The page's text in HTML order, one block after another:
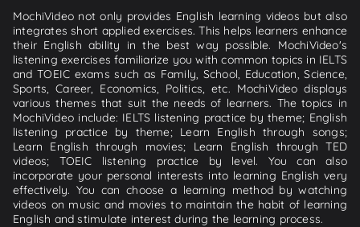
MochiVideo not only provides English learning videos but also
integrates short applied exercises. This helps learners enhance
their English ability in the best way possible. MochiVideo's
listening exercises familiarize you with common topics in IELTS
and TOEIC exams such as Family, School, Education, Science,
Sports, Career, Economics, Politics, etc. MochiVideo displays
various themes that suit the needs of learners. The topics in
MochiVideo include: IELTS listening practice by theme; English
listening practice by theme; Learn English through songs;
Learn English through movies; Learn English through TED
videos; TOEIC listening practice by level. You can also
incorporate your personal interests into learning English very
effectively. You can choose a learning method by watching
videos on music and movies to maintain the habit of learning
English and stimulate interest during the learning process.